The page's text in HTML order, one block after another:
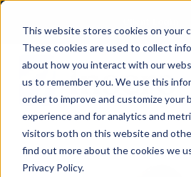
This website stores cookies on your
These cookies are used to collect
about how you interact with our
us to remember you. We use this
order to improve and customize your
experience and for analytics and
visitors both on this website and
find out more about the cookies we
Privacy Policy.
Skip
content
How We Help
Who We Serve